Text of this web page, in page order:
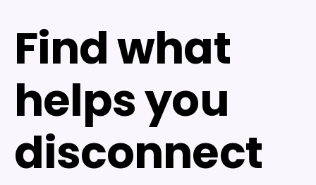
Find what
helps you
disconnect